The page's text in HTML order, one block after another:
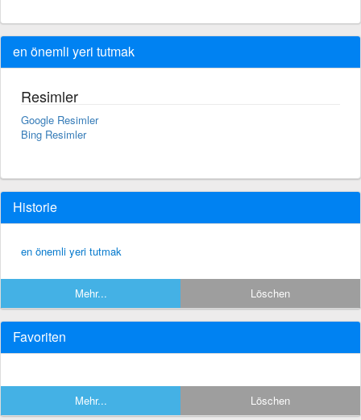
en önemli yeri tutmak
Resimler
Google Resimler
Bing Resimler
Historie
en önemli yeri tutmak
Mehr... Löschen
Favoriten
Mehr... Löschen